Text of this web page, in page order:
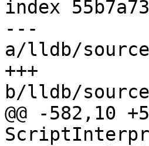
index
---
a/lldb/
+++
b/lldb/
@@ -582,10